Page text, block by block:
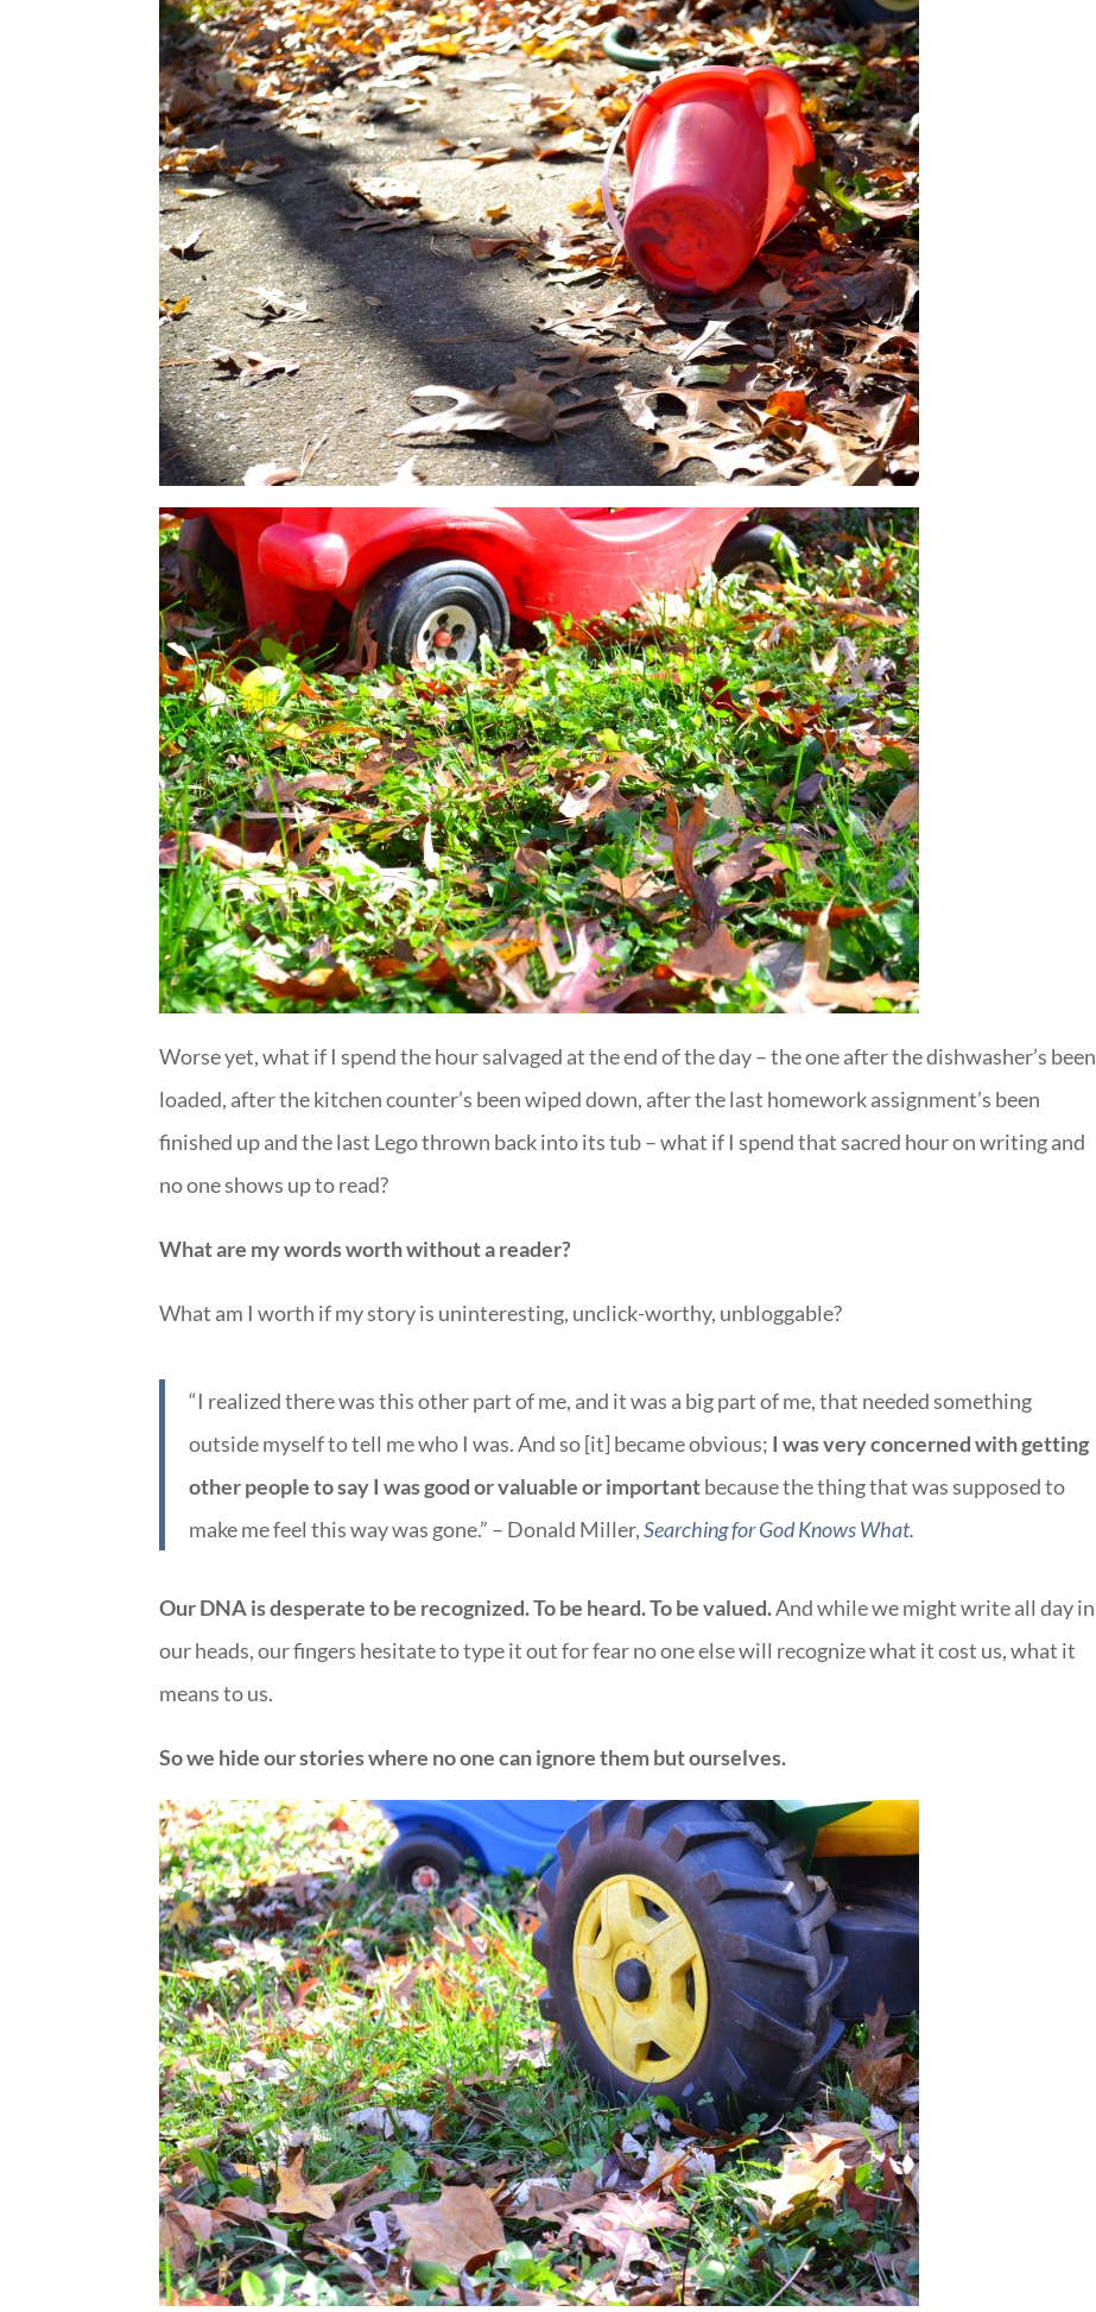
Worse yet, what if I spend the hour salvaged at the end of the day – the one after the dishwasher’s been
loaded, after the kitchen counter’s been wiped down, after the last homework assignment’s been
finished up and the last Lego thrown back into its tub – what if I spend that sacred hour on writing and
no one shows up to read?
What are my words worth without a reader?
What am I worth if my story is uninteresting, unclick-worthy, unbloggable?
“I realized there was this other part of me, and it was a big part of me, that needed something
outside myself to tell me who I was. And so [it] became obvious; I was very concerned with getting
other people to say I was good or valuable or importantbecause the thing that was supposed to
make me feel this way was gone.” – Donald Miller,Searching for God Knows What.
Our DNA is desperate to be recognized. To be heard. To be valued.And while we might write all day in
our heads, our fingers hesitate to type it out for fear no one else will recognize what it cost us, what it
means to us.
So we hide our stories where no one can ignore them but ourselves.